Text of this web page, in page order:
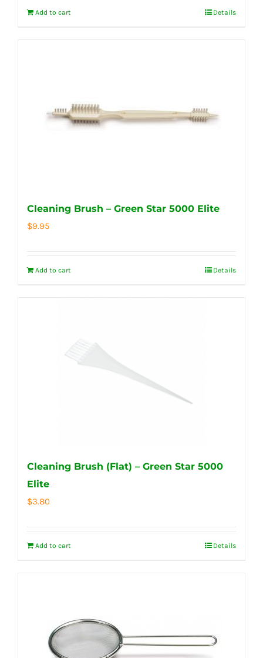
Add to cart Details
Cleaning Brush – Green Star 5000 Elite
$9.95
Add to cart Details
Cleaning Brush (Flat) – Green Star 5000
Elite
$3.80
Add to cart Details